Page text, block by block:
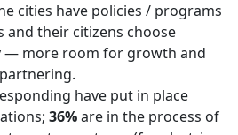
cities have policies / programs
and their citizens choose
— more room for growth and
have put in place
36%are in the process of